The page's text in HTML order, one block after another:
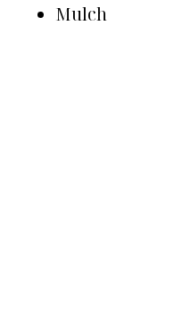
Mulch